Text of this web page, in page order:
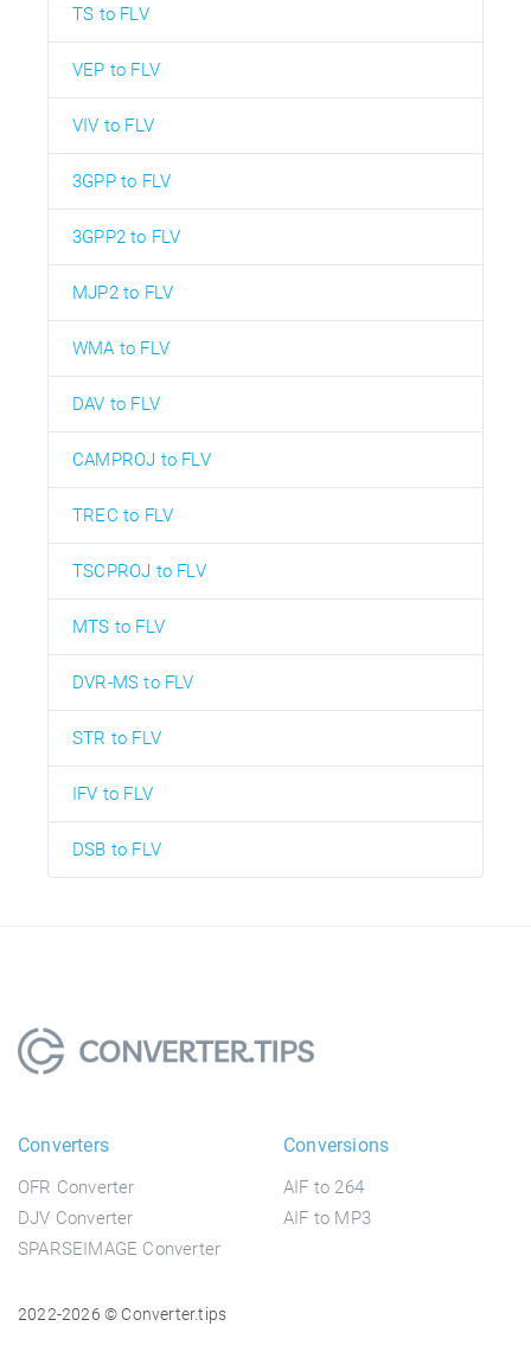
TS to FLV
VEP to FLV
VIV to FLV
3GPP to FLV
3GPP2 to FLV
MJP2 to FLV
WMA to FLV
DAV to FLV
CAMPROJ to FLV
TREC to FLV
TSCPROJ to FLV
MTS to FLV
DVR-MS to FLV
STR to FLV
IFV to FLV
DSB to FLV
Converters
OFR Converter
DJV Converter
SPARSEIMAGE Converter
Conversions
AIF to 264
AIF to MP3
2022-2026 © Converter.tips